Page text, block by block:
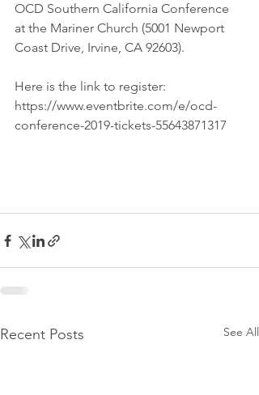
OCD Southern California Conference
at the Mariner Church (5001 Newport
Coast Drive, Irvine, CA 92603).
Here is the link to register:
https://www.eventbrite.com/e/ocd-
conference-2019-tickets-55643871317
Recent Posts See All